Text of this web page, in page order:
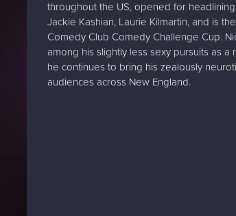
throughout the US, opened for
Jackie Kashian, Laurie Kilmartin, and is
Comedy Club Comedy Challenge Cup.
among his slightly less sexy pursuits as a
he continues to bring his zealously
audiences across New England.